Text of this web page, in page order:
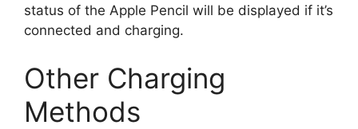
status of the Apple Pencil will be displayed if it’s
connected and charging.
Other Charging
Methods